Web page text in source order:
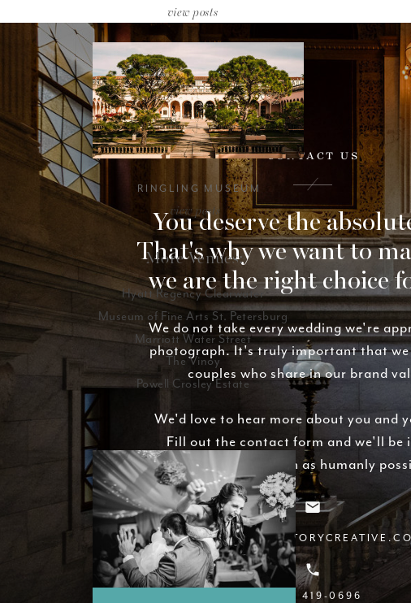
view posts
RINGLING MUSEUM
view posts
Hyatt Regency Clearwater
Museum of Fine Arts St. Petersburg
Marriott Water Street
More Venues:
The Vinoy
Powell Crosley Estate
You deserve the
That's why we want to
we are the right choice
CONTACT US
We do not take every wedding we're
photograph. It's truly important that
couples who share in our brand
We'd love to hear more about you and
Fill out the contact form and we'll be
basically as soon as humanly
(813) 419-0696